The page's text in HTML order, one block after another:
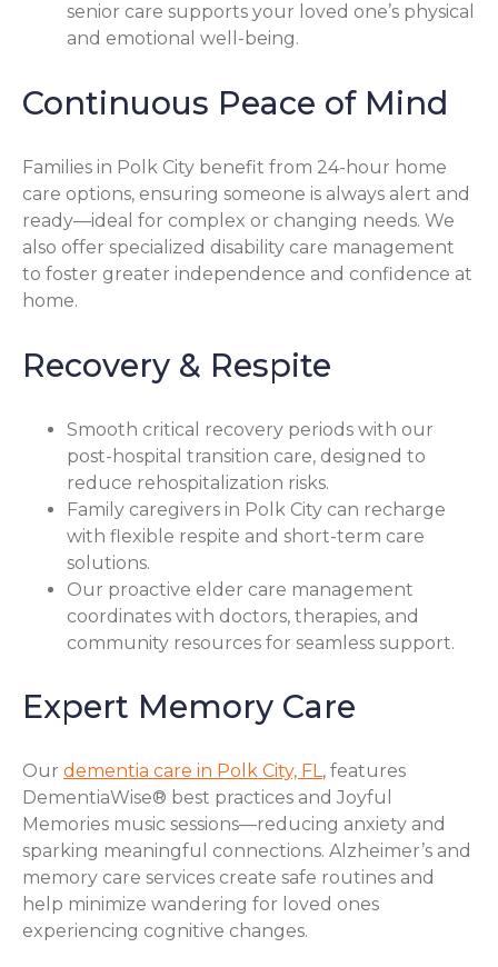
senior care supports your loved one’s physical
and emotional well-being.
Continuous Peace of Mind
Families in Polk City benefit from 24-hour home
care options, ensuring someone is always alert and
ready—ideal for complex or changing needs. We
also offer specialized disability care management
to foster greater independence and confidence at
home.
Recovery & Respite
Smooth critical recovery periods with our
post-hospital transition care, designed to
reduce rehospitalization risks.
Family caregivers in Polk City can recharge
with flexible respite and short-term care
solutions.
Our proactive elder care management
coordinates with doctors, therapies, and
community resources for seamless support.
Expert Memory Care
Our dementia care in Polk City, FL, features
DementiaWise® best practices and Joyful
Memories music sessions—reducing anxiety and
sparking meaningful connections. Alzheimer’s and
memory care services create safe routines and
help minimize wandering for loved ones
experiencing cognitive changes.